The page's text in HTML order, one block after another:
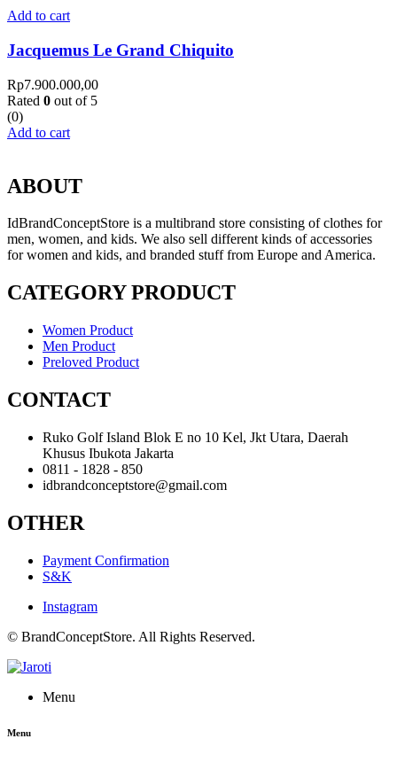
Add to cart
Jacquemus Le Grand Chiquito
Rp7.900.000,00
Rated 0 out of 5
(0)
Add to cart
ABOUT
IdBrandConceptStore is a multibrand store consisting of clothes for
men, women, and kids. We also sell different kinds of accessories
for women and kids, and branded stuff from Europe and America.
CATEGORY PRODUCT
Women Product
Men Product
Preloved Product
CONTACT
Ruko Golf Island Blok E no 10 Kel, Jkt Utara, Daerah
Khusus Ibukota Jakarta
0811 - 1828 - 850
idbrandconceptstore@gmail.com
OTHER
Payment Confirmation
S&K
Instagram
© BrandConceptStore. All Rights Reserved.
Menu
Menu